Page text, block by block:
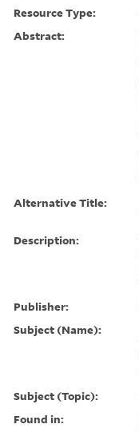
Resource Type:
Abstract:
Alternative Title:
Description:
Publisher:
Subject (Name):
Subject (Topic):
Found in: